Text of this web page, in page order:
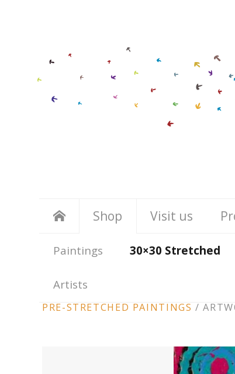
Shop
Paintings 30×30 Stretched
Artists
Visit us
ARTWORK
NAVIGATION
PRE-STRETCHED PAINTINGS /